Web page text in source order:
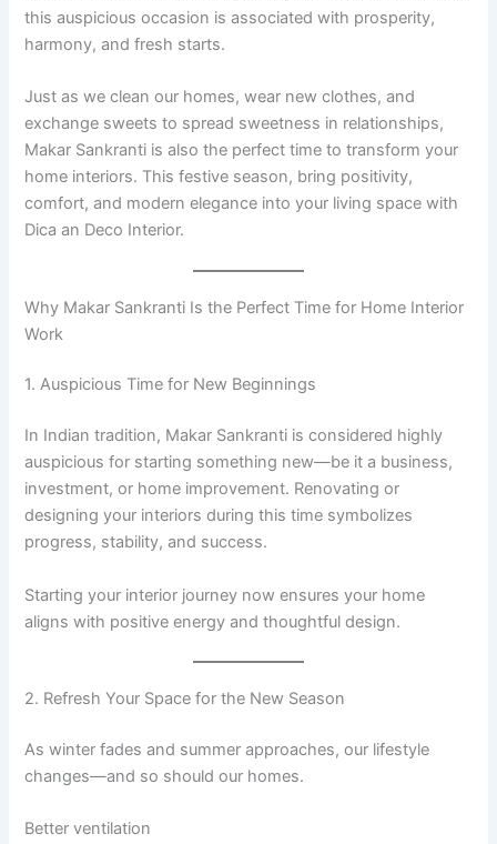
this auspicious occasion is associated with prosperity,
harmony, and fresh starts.
Just as we clean our homes, wear new clothes, and
exchange sweets to spread sweetness in relationships,
Makar Sankranti is also the perfect time to transform your
home interiors. This festive season, bring positivity,
comfort, and modern elegance into your living space with
Dica an Deco Interior.
Why Makar Sankranti Is the Perfect Time for Home Interior
Work
1. Auspicious Time for New Beginnings
In Indian tradition, Makar Sankranti is considered highly
auspicious for starting something new—be it a business,
investment, or home improvement. Renovating or
designing your interiors during this time symbolizes
progress, stability, and success.
Starting your interior journey now ensures your home
aligns with positive energy and thoughtful design.
2. Refresh Your Space for the New Season
As winter fades and summer approaches, our lifestyle
changes—and so should our homes.
Better ventilation